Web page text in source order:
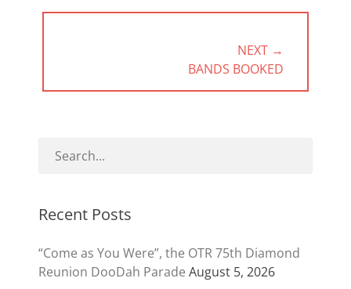
NEXT →
POST:
BANDS BOOKED
Recent Posts
“Come as You Were”, the OTR 75th Diamond
Reunion DooDah Parade August 5, 2026